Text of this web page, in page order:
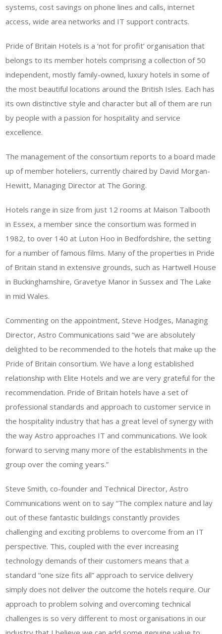
systems, cost savings on phone lines and calls, internet
access, wide area networks and IT support contracts.
Pride of Britain Hotels is a ‘not for profit’ organisation that
belongs to its member hotels comprising a collection of 50
independent, mostly family-owned, luxury hotels in some of
the most beautiful locations around the British Isles. Each has
its own distinctive style and character but all of them are run
by people with a passion for hospitality and service
excellence.
The management of the consortium reports to a board made
up of member hoteliers, currently chaired by David Morgan-
Hewitt, Managing Director at The Goring.
Hotels range in size from just 12 rooms at Maison Talbooth
in Essex, a member since the consortium was formed in
1982, to over 140 at Luton Hoo in Bedfordshire, the setting
for a number of famous films. Many of the properties in Pride
of Britain stand in extensive grounds, such as Hartwell House
in Buckinghamshire, Gravetye Manor in Sussex and The Lake
in mid Wales.
Commenting on the appointment, Steve Hodges, Managing
Director, Astro Communications said “we are absolutely
delighted to be recommended to the hotels that make up the
Pride of Britain consortium. We have a long established
relationship with Elite Hotels and we are very grateful for the
recommendation. Pride of Britain hotels have a set of
professional standards and approach to customer service in
the hospitality industry that has a great level of synergy with
the way Astro approaches IT and communications. We look
forward to serving many more of the establishments in the
group over the coming years.”
Steve Smith, co-founder and Technical Director, Astro
Communications went on to say “The complex nature and lay
out of these fantastic buildings constantly provides
challenging and exciting problems to overcome from an IT
perspective. This, coupled with the ever increasing
technology demands of their customers means that a
standard “one size fits all” approach to service delivery
simply does not deliver the outcome the hotels require. Our
approach to problem solving and overcoming technical
challenges is so very different to most organisations in our